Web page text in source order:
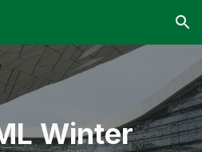
Skip to navigation
Winter